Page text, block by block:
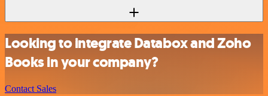
Looking to integrate Databox and Zoho
Books in your company?
Contact Sales